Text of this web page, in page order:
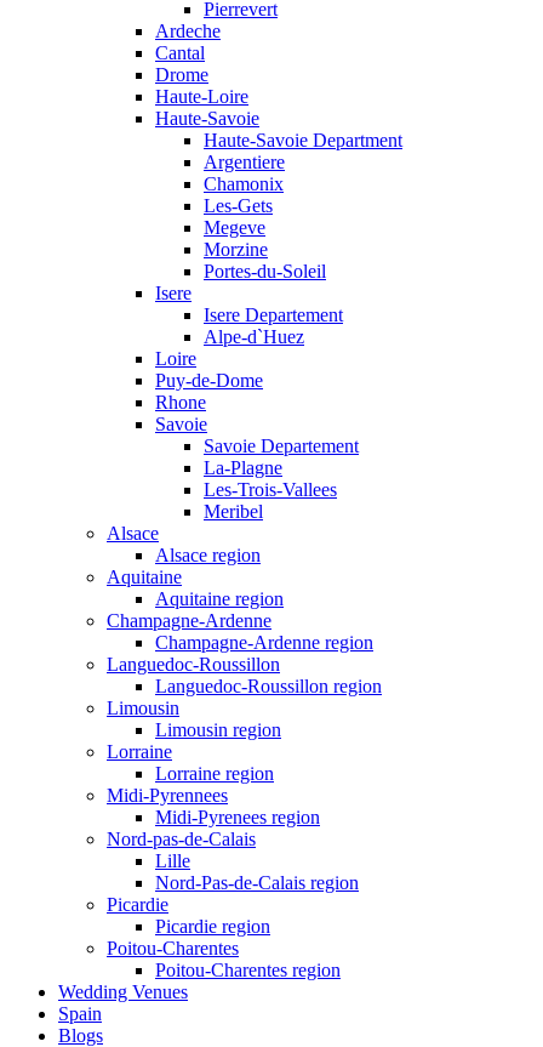
Pierrevert
Ardeche
Cantal
Drome
Haute-Loire
Haute-Savoie
Haute-Savoie Department
Argentiere
Chamonix
Les-Gets
Megeve
Morzine
Portes-du-Soleil
Isere
Isere Departement
Alpe-d`Huez
Loire
Puy-de-Dome
Rhone
Savoie
Savoie Departement
La-Plagne
Les-Trois-Vallees
Meribel
Alsace
Alsace region
Aquitaine
Aquitaine region
Champagne-Ardenne
Champagne-Ardenne region
Languedoc-Roussillon
Languedoc-Roussillon region
Limousin
Limousin region
Lorraine
Lorraine region
Midi-Pyrennees
Midi-Pyrenees region
Nord-pas-de-Calais
Lille
Nord-Pas-de-Calais region
Picardie
Picardie region
Poitou-Charentes
Poitou-Charentes region
Wedding Venues
Spain
Blogs